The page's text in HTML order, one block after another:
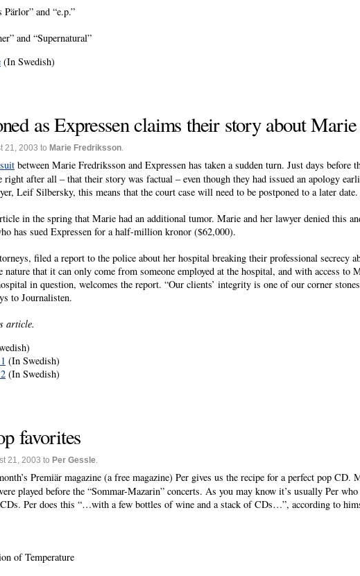
and “e.p.”
and “Supernatural”
(In Swedish)
as Expressen claims their story about
21, 2003 to Marie Fredriksson.
between Marie Fredriksson and Expressen has taken a sudden turn. Just days before
right after all – that their story was factual – even though they had issued an apology
Leif Silbersky, this means that the court case will need to be postponed to a later date.
in the spring that Marie had an additional tumor. Marie and her lawyer denied this
has sued Expressen for a half-million kronor ($62,000).
filed a report to the police about her hospital breaking their professional secrecy
nature that it can only come from someone employed at the hospital, and with access to
in question, welcomes the report. “Our clients’ integrity is one of our corner
to Journalisten.
article.
(In Swedish)
(In Swedish)
favorites
21, 2003 to Per Gessle.
Premiär magazine (a free magazine) Per gives us the recipe for a perfect pop CD.
played before the “Sommar-Mazarin” concerts. As you may know it’s usually Per
Per does this “…with a few bottles of wine and a stack of CDs…”, according to
of Temperature